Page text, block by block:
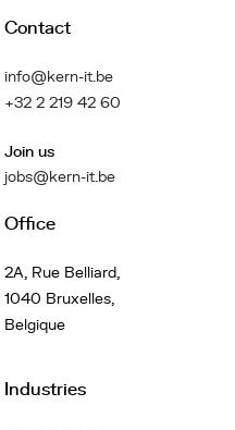
Contact
info@kern-it.be
+32 2 219 42 60
Join us
jobs@kern-it.be
Office
2A, Rue Belliard,
1040 Bruxelles,
Belgique
Industries